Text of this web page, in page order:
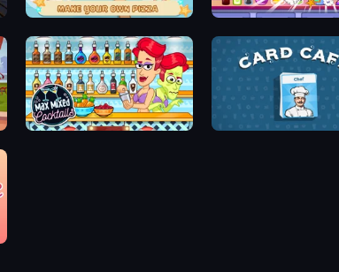
ABC Pizza Maker Max Mixed Cuisine
Max Mixed Cocktails Card Cafe